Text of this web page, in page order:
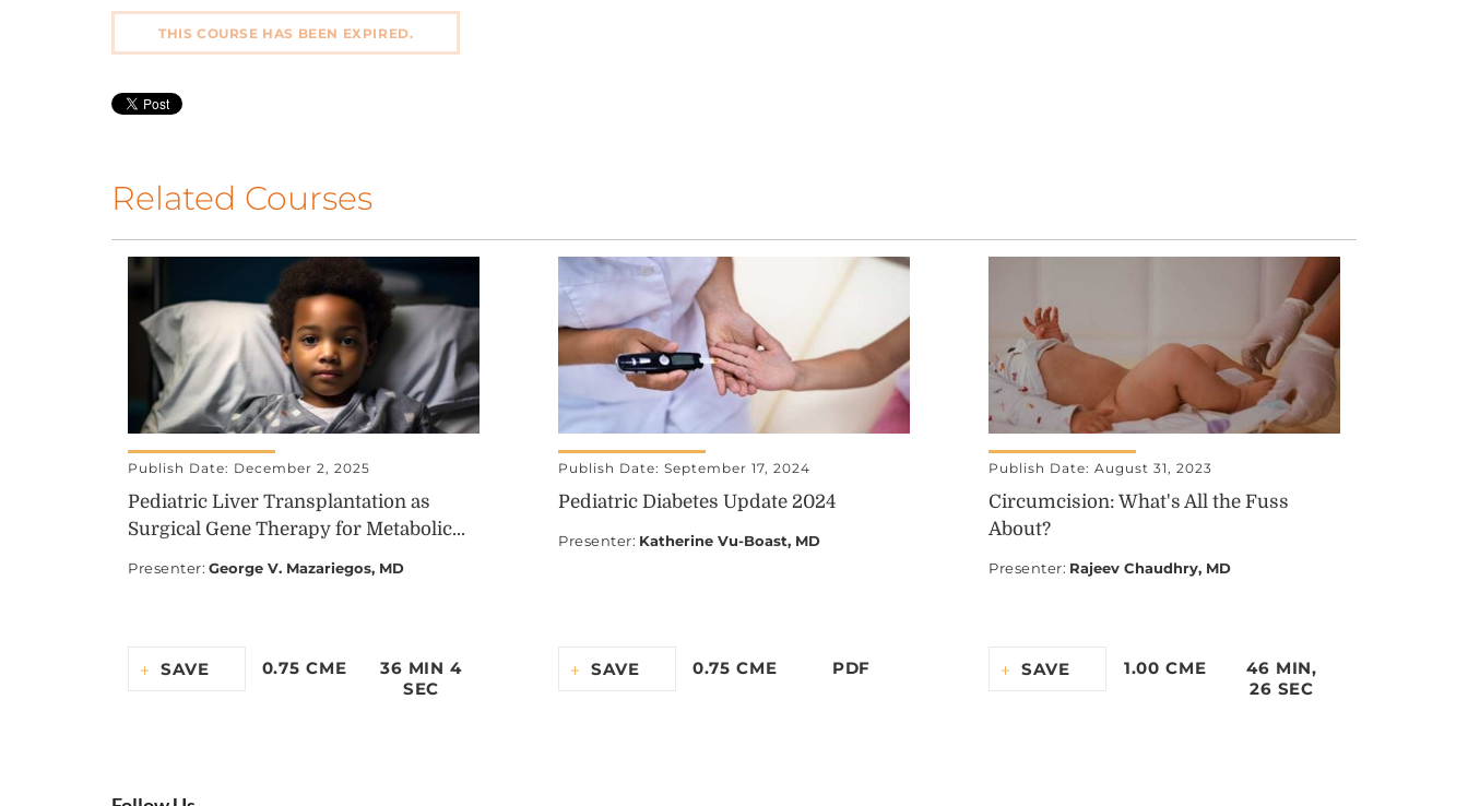
THIS COURSE HAS BEEN EXPIRED.
Related Courses
Publish Date: December 2, 2025
Pediatric Liver Transplantation as
Surgical Gene Therapy for Metabolic...
Presenter: George V. Mazariegos, MD
SAVE 0.75 CME
36 MIN 4
SEC
Publish Date: September 17, 2024
Pediatric Diabetes Update 2024
Presenter: Katherine Vu-Boast, MD
SAVE 0.75 CME PDF
Publish Date: August 31, 2023
Circumcision: What's All the Fuss
About?
Presenter: Rajeev Chaudhry, MD
SAVE 1.00 CME
46 MIN,
26 SEC